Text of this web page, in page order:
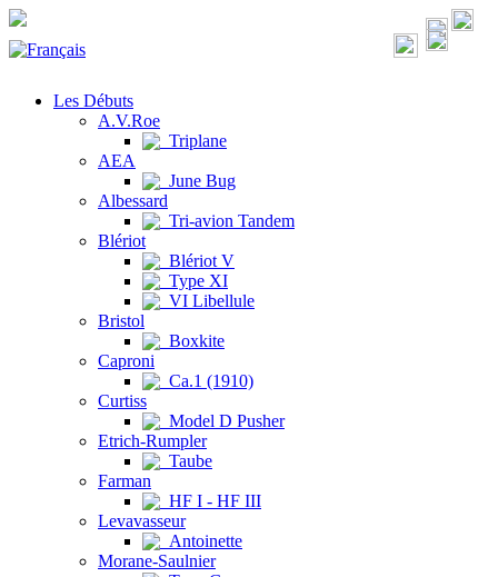
Les Débuts
A.V.Roe
Triplane
AEA
June Bug
Albessard
Tri-avion Tandem
Blériot
Blériot V
Type XI
VI Libellule
Bristol
Boxkite
Caproni
Ca.1 (1910)
Curtiss
Model D Pusher
Etrich-Rumpler
Taube
Farman
HF I - HF III
Levavasseur
Antoinette
Morane-Saulnier